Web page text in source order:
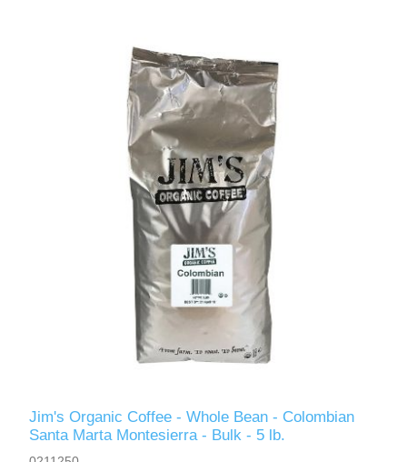
Jim's Organic Coffee - Whole Bean - Colombian
Santa Marta Montesierra - Bulk - 5 lb.